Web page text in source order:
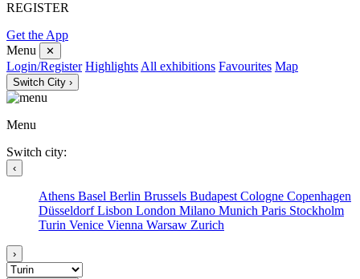
REGISTER
Get the App
Menu
✕
Login/Register Highlights All exhibitions Favourites Map
Switch City ›
Menu
Switch city:
‹
Athens Basel Berlin Brussels Budapest Cologne Copenhagen
DüsseldorfLisbon London Milano Munich Paris Stockholm
Turin Venice Vienna Warsaw Zurich
›